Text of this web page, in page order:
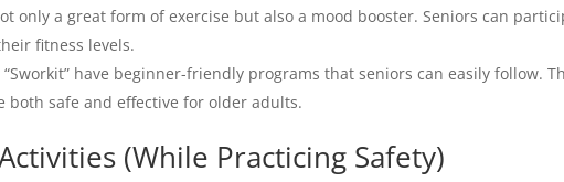
only a great form of exercise but also a mood booster. Seniors can
fitness levels.
“Sworkit” have beginner-friendly programs that seniors can easily follow.
both safe and effective for older adults.
(While Practicing Safety)